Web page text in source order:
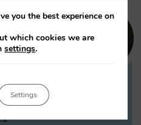
publishes on
aspects
(AI) technologies,
you the best experience on
which cookies we are
settings.
Settings